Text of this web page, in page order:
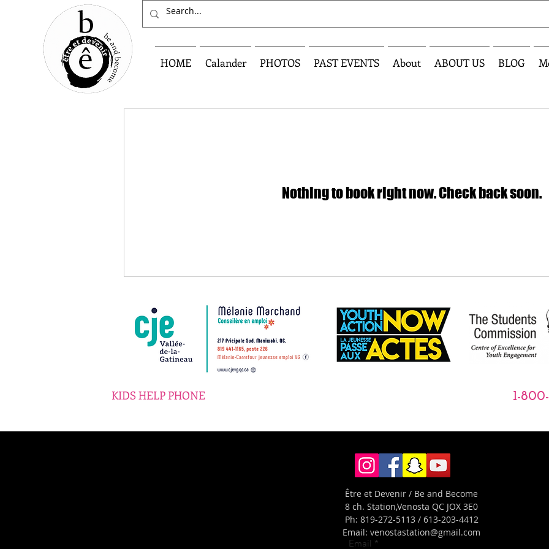
HOME Calander PHOTOS PAST EVENTS About ABOUT US BLOG
Nothing to book right now. Check back soon.
KIDS HELP PHONE 1-
Être et Devenir / Be and Become
8 ch. Station,Venosta QC JOX 3E0
Ph: 819-272-5113 / 613-203-4412
Email: venostastation@gmail.com
Email